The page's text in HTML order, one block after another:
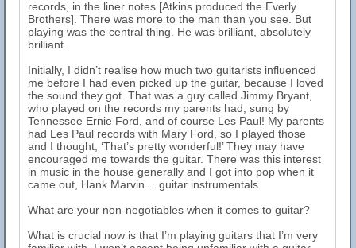
records, in the liner notes [Atkins produced the Everly
Brothers]. There was more to the man than you see. But
playing was the central thing. He was brilliant, absolutely
brilliant.
Initially, I didn’t realise how much two guitarists influenced
me before I had even picked up the guitar, because I loved
the sound they got. That was a guy called Jimmy Bryant,
who played on the records my parents had, sung by
Tennessee Ernie Ford, and of course Les Paul! My parents
had Les Paul records with Mary Ford, so I played those
and I thought, ‘That’s pretty wonderful!’ They may have
encouraged me towards the guitar. There was this interest
in music in the house generally and I got into pop when it
came out, Hank Marvin… guitar instrumentals.
What are your non-negotiables when it comes to guitar?
What is crucial now is that I’m playing guitars that I’m very